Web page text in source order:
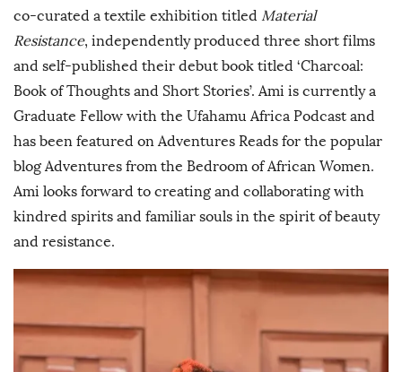
co-curated a textile exhibition titled Material
Resistance, independently produced three short films
and self-published their debut book titled ‘Charcoal:
Book of Thoughts and Short Stories’. Ami is currently a
Graduate Fellow with the Ufahamu Africa Podcast and
has been featured on Adventures Reads for the popular
blog Adventures from the Bedroom of African Women.
Ami looks forward to creating and collaborating with
kindred spirits and familiar souls in the spirit of beauty
and resistance.